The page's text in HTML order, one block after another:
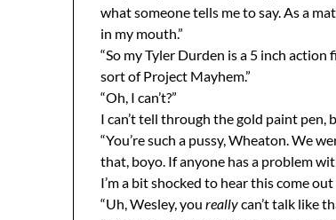
what someone tells me to say. As a
in my mouth.”
“So my Tyler Durden is a 5 inch action
sort of Project Mayhem.”
“Oh, I can’t?”
I can’t tell through the gold paint pen,
“You’re such a pussy, Wheaton. We
that, boyo. If anyone has a problem
I’m a bit shocked to hear this come out
“Uh, Wesley, you reallycan’t talk like